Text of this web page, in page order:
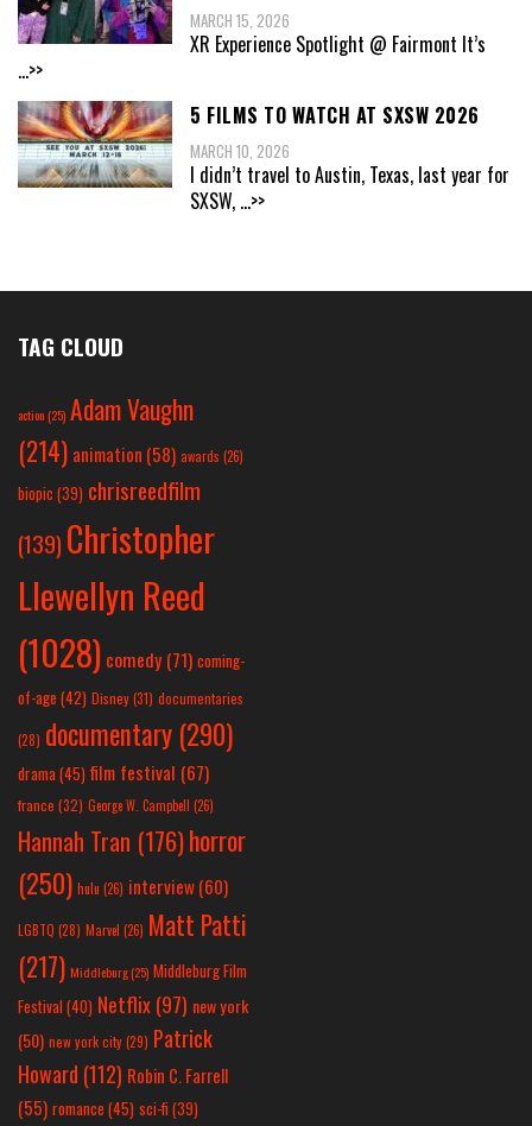
MARCH 15, 2026
XR Experience Spotlight @ Fairmont It’s
...>>
5 FILMS TO WATCH AT SXSW 2026
MARCH 10, 2026
I didn’t travel to Austin, Texas, last year for
SXSW, ...>>
TAG CLOUD
action(25) Adam Vaughn
(214) animation (58) awards (26)
biopic (39) chrisreedfilm
(139) Christopher
Llewellyn Reed
(1028) comedy (71) coming-
of-age (42) Disney(31) documentaries
(28) documentary (290)
drama(45) film festival (67)
france (32) George W. Campbell (26)
Hannah Tran (176)horror
(250) hulu (26) interview(60)
LGBTQ (28) Marvel (26) Matt Patti
(217) Middleburg(25) Middleburg Film
Festival(40) Netflix(97) new york
(50) new york city(29) Patrick
Howard (112) Robin C. Farrell
(55) romance(45) sci-fi (39)